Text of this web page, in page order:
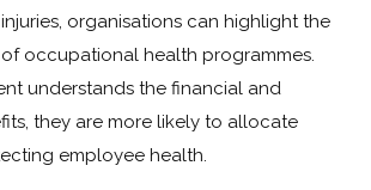
organisations can highlight the
occupational health programmes.
understands the financial and
they are more likely to allocate
employee health.